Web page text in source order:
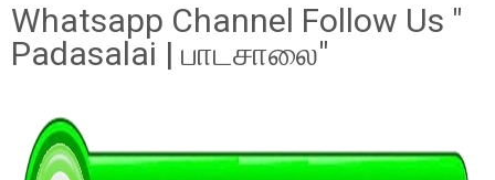
Whatsapp Channel Follow Us "
Padasalai | பாடசாலை"